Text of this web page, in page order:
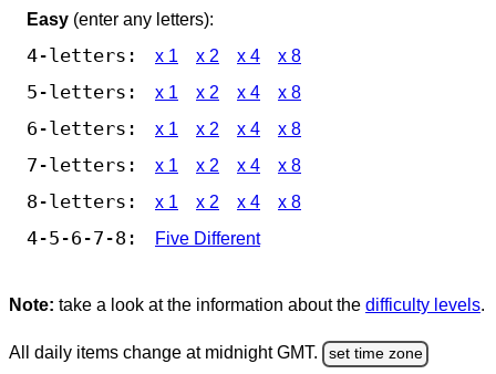
Easy (enter any letters):
4-letters: x 1 x 2 x 4 x 8
5-letters: x 1 x 2 x 4 x 8
6-letters: x 1 x 2 x 4 x 8
7-letters: x 1 x 2 x 4 x 8
8-letters: x 1 x 2 x 4 x 8
4-5-6-7-8: Five Different
Note: take a look at the information about the difficulty levels.
All daily items change at midnight GMT. set time zone